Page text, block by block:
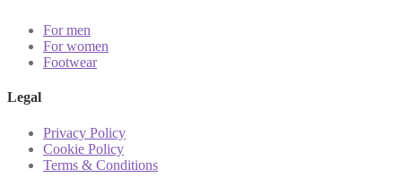
For men
For women
Footwear
Legal
Privacy Policy
Cookie Policy
Terms & Conditions